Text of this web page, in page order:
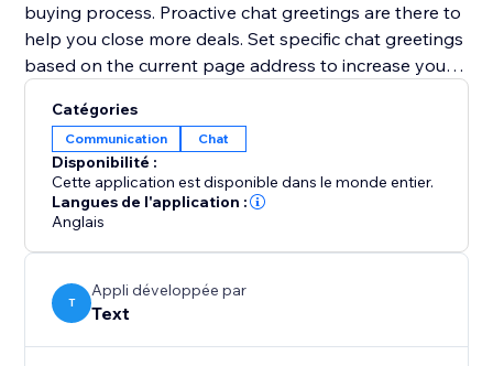
buying process. Proactive chat greetings are there to
help you close more deals. Set specific chat greetings
based on the current page address to increase your
coupons, sales deals, and announcements to invite
customers to check out and prevent shopping cart
abandonment.
Take LiveChat for a spin for 14 days for free.
Catégories
Communication Chat
Disponibilité :
Cette application est disponible dans le monde entier.
Langues de l'application :
Anglais
T
Appli développée par
Text